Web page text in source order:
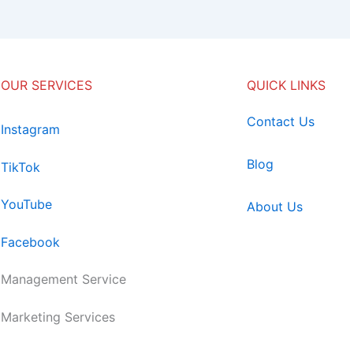
OUR SERVICES
Instagram
TikTok
YouTube
Facebook
Management Service
Marketing Services
QUICK LINKS
Contact Us
Blog
About Us